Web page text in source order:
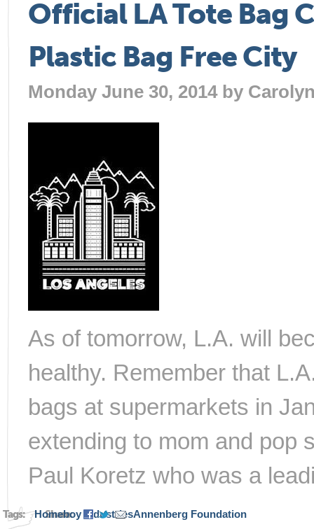
Official LA Tote Bag
Plastic Bag Free City
Monday June 30, 2014 by
As of tomorrow, L.A. will
healthy. Remember that
bags at supermarkets in
extending to mom and pop
Paul Koretz who was a
Tags: Homeboy IndustriesAnnenberg Foundation
Share: